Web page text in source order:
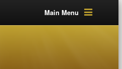
Main Menu